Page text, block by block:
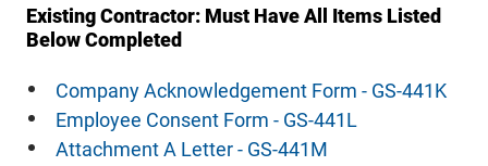
Existing Contractor: Must Have All Items Listed
Below Completed
Company Acknowledgement Form - GS-441K
Employee Consent Form - GS-441L
Attachment A Letter - GS-441M